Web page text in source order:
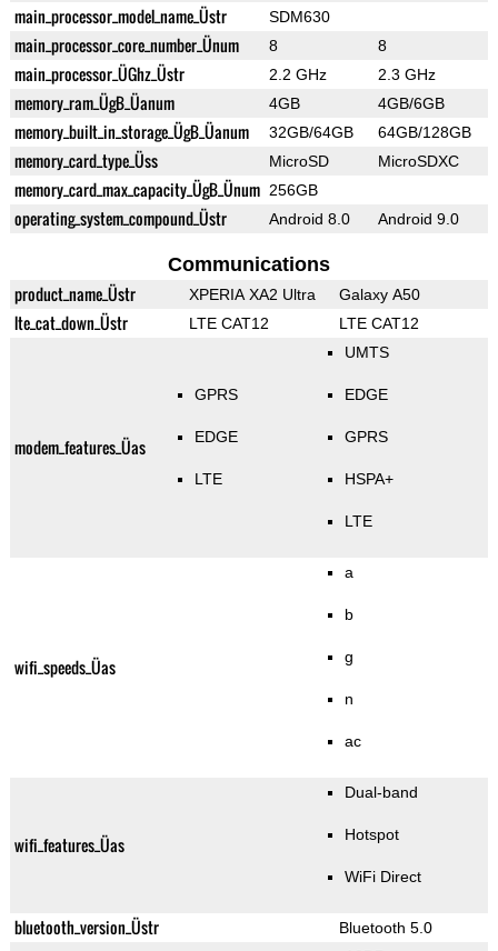
main_processor_model_name_Üstr SDM630
main_processor_core_number_Ünum 8 8
main_processor_ÜGhz_Üstr 2.2 GHz 2.3 GHz
memory_ram_ÜgB_Üanum 4GB 4GB/6GB
memory_built_in_storage_ÜgB_Üanum 32GB/64GB 64GB/128GB
memory_card_type_Üss MicroSD MicroSDXC
memory_card_max_capacity_ÜgB_Ünum 256GB
operating_system_compound_Üstr Android 8.0 Android 9.0
Communications
product_name_Üstr XPERIA XA2 Ultra Galaxy A50
lte_cat_down_Üstr LTE CAT12 LTE CAT12
modem_features_Üas
GPRS
EDGE
LTE
UMTS
EDGE
GPRS
HSPA+
LTE
wifi_speeds_Üas
a
b
g
n
ac
wifi_features_Üas
Dual-band
Hotspot
WiFi Direct
bluetooth_version_Üstr Bluetooth 5.0